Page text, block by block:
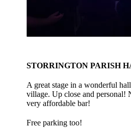
STORRINGTON PARISH
A great stage in a wonderful
village. Up close and personal!
very affordable bar!
Free parking too!